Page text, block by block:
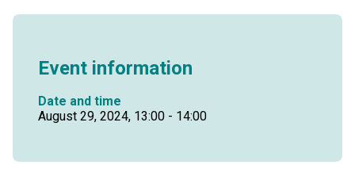
Event information
Date and time
August 29, 2024, 13:00 - 14:00